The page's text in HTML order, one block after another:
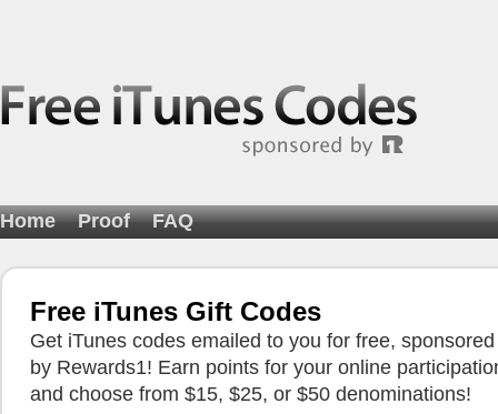
Home Proof FAQ
Free iTunes Gift Codes
Get iTunes codes emailed to you for free, sponsored
by Rewards1! Earn points for your online
and choose from $15, $25, or $50 denominations!